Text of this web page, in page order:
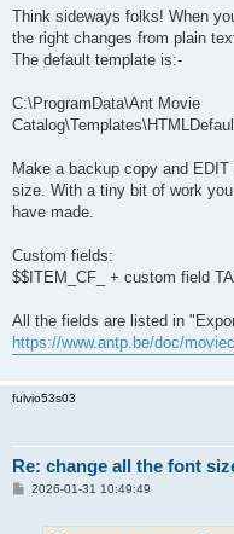
Think sideways folks! When
the right changes from plain
The default template is:-
C:\ProgramData\Ant Movie
Make a backup copy and
size. With a tiny bit of work
have made.
Custom fields:
$$ITEM_CF_ + custom field
All the fields are listed in
https://www.antp.be/doc/
fulvio53s03
Re: change all the font
P2026-01-31 10:49:49